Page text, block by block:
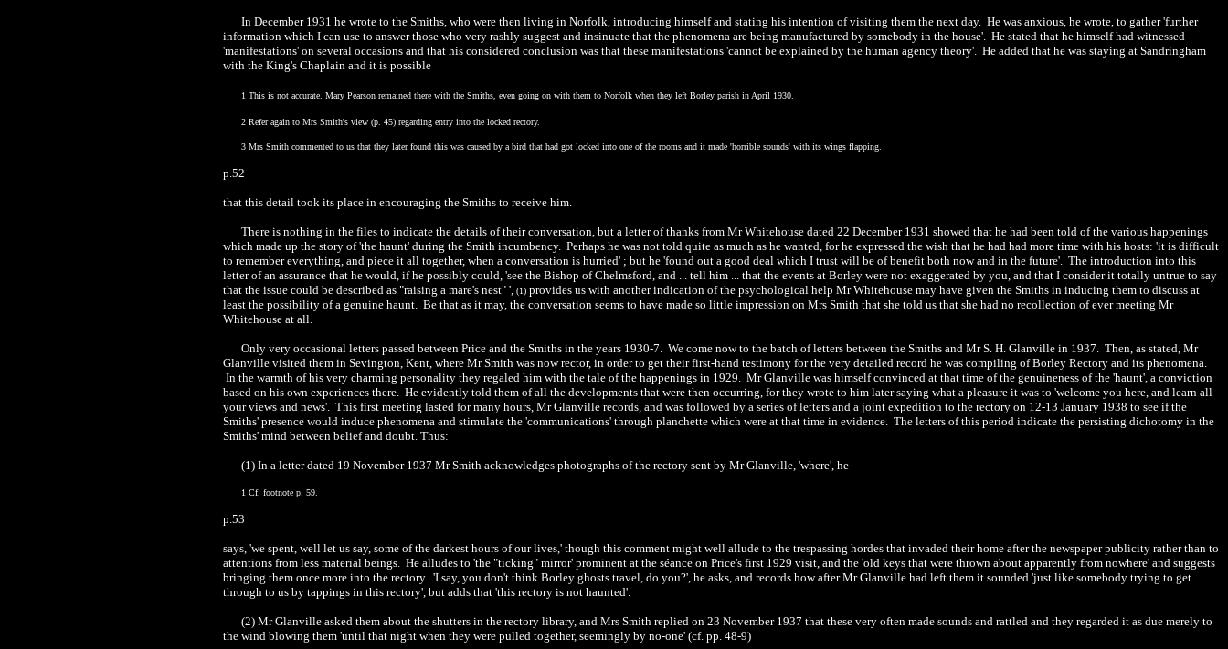
In December 1931 he wrote to the Smiths, who were then living in Norfolk, introducing himself and stating his intention of visiting them the next day. He was anxious, he wrote, to gather 'further
information which I can use to answer those who very rashly suggest and insinuate that the phenomena are being manufactured by somebody in the house'. He stated that he himself had witnessed
'manifestations' on several occasions and that his considered conclusion was that these manifestations 'cannot be explained by the human agency theory'. He added that he was staying at Sandringham
with the King's Chaplain and it is possible
1 This is not accurate. Mary Pearson remained there with the Smiths, even going on with them to Norfolk when they left Borley parish in April 1930.
2 Refer again to Mrs Smith's view (p. 45) regarding entry into the locked rectory.
3 Mrs Smith commented to us that they later found this was caused by a bird that had got locked into one of the rooms and it made 'horrible sounds' with its wings flapping.
p.52
that this detail took its place in encouraging the Smiths to receive him.
There is nothing in the files to indicate the details of their conversation, but a letter of thanks from Mr Whitehouse dated 22 December 1931 showed that he had been told of the various happenings
which made up the story of 'the haunt' during the Smith incumbency. Perhaps he was not told quite as much as he wanted, for he expressed the wish that he had had more time with his hosts: 'it is difficult
to remember everything, and piece it all together, when a conversation is hurried' ; but he 'found out a good deal which I trust will be of benefit both now and in the future'. The introduction into this
letter of an assurance that he would, if he possibly could, 'see the Bishop of Chelmsford, and ... tell him ... that the events at Borley were not exaggerated by you, and that I consider it totally untrue to say
that the issue could be described as "raising a mare's nest" ', (1) provides us with another indication of the psychological help Mr Whitehouse may have given the Smiths in inducing them to discuss at
least the possibility of a genuine haunt. Be that as it may, the conversation seems to have made so little impression on Mrs Smith that she told us that she had no recollection of ever meeting Mr
Whitehouse at all.
Only very occasional letters passed between Price and the Smiths in the years 1930-7. We come now to the batch of letters between the Smiths and Mr S. H. Glanville in 1937. Then, as stated, Mr
Glanville visited them in Sevington, Kent, where Mr Smith was now rector, in order to get their first-hand testimony for the very detailed record he was compiling of Borley Rectory and its phenomena.
In the warmth of his very charming personality they regaled him with the tale of the happenings in 1929. Mr Glanville was himself convinced at that time of the genuineness of the 'haunt', a conviction
based on his own experiences there. He evidently told them of all the developments that were then occurring, for they wrote to him later saying what a pleasure it was to 'welcome you here, and learn all
your views and news'. This first meeting lasted for many hours, Mr Glanville records, and was followed by a series of letters and a joint expedition to the rectory on 12-13 January 1938 to see if the
Smiths' presence would induce phenomena and stimulate the 'communications' through planchette which were at that time in evidence. The letters of this period indicate the persisting dichotomy in the
Smiths' mind between belief and doubt. Thus:
(1) In a letter dated 19 November 1937 Mr Smith acknowledges photographs of the rectory sent by Mr Glanville, 'where', he
1 Cf. footnote p. 59.
p.53
says, 'we spent, well let us say, some of the darkest hours of our lives,' though this comment might well allude to the trespassing hordes that invaded their home after the newspaper publicity rather than to
attentions from less material beings. He alludes to 'the "ticking" mirror' prominent at the séance on Price's first 1929 visit, and the 'old keys that were thrown about apparently from nowhere' and suggests
bringing them once more into the rectory. 'I say, you don't think Borley ghosts travel, do you?', he asks, and records how after Mr Glanville had left them it sounded 'just like somebody trying to get
through to us by tappings in this rectory', but adds that 'this rectory is not haunted'.
(2) Mr Glanville asked them about the shutters in the rectory library, and Mrs Smith replied on 23 November 1937 that these very often made sounds and rattled and they regarded it as due merely to
the wind blowing them 'until that night when they were pulled together, seemingly by no-one' (cf. pp. 48-9)